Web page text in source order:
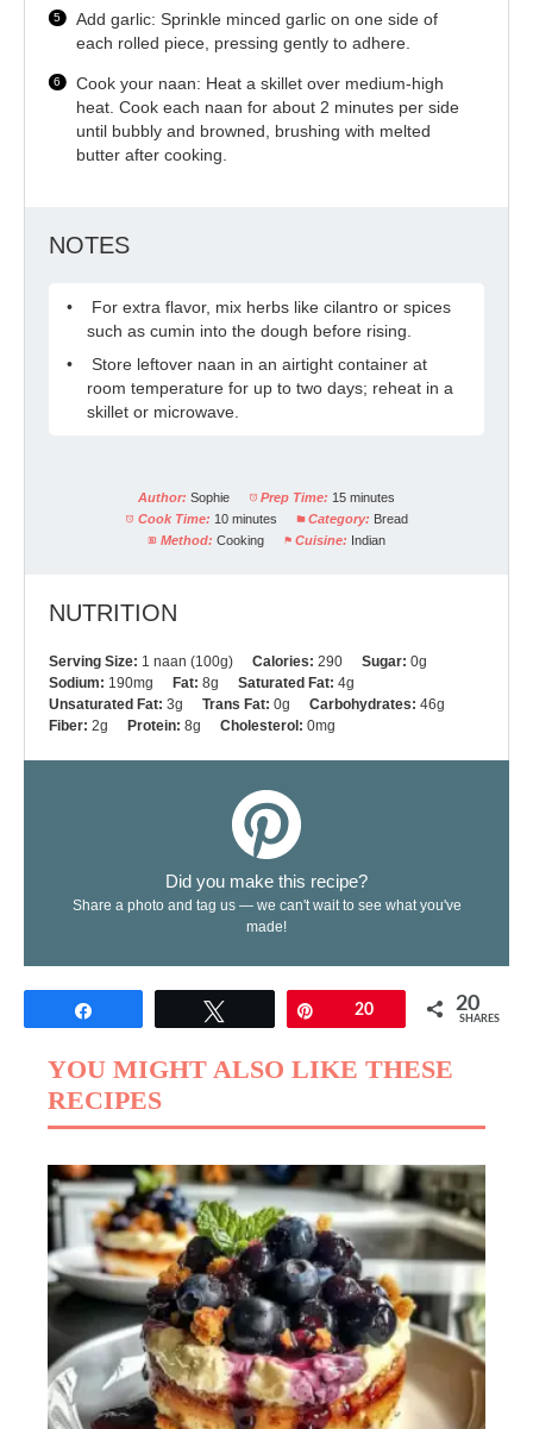
Add garlic: Sprinkle minced garlic on one side of
each rolled piece, pressing gently to adhere.
Cook your naan: Heat a skillet over medium-high
heat. Cook each naan for about 2 minutes per side
until bubbly and browned, brushing with melted
butter after cooking.
NOTES
For extra flavor, mix herbs like cilantro or spices
such as cumin into the dough before rising.
Store leftover naan in an airtight container at
room temperature for up to two days; reheat in a
skillet or microwave.
Author: Sophie Prep Time: 15 minutes
Cook Time: 10 minutes Category: Bread
Method: Cooking Cuisine: Indian
NUTRITION
Serving Size: 1 naan (100g) Calories: 290 Sugar: 0g
Sodium: 190mg Fat: 8g Saturated Fat: 4g
Unsaturated Fat: 3g Trans Fat: 0g Carbohydrates: 46g
Fiber: 2g Protein: 8g Cholesterol: 0mg
Did you make this recipe?
Share a photo and tag us — we can't wait to see what you've
made!
20 20
SHARES
YOU MIGHT ALSO LIKE THESE
RECIPES